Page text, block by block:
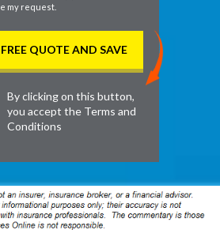
my request.
By clicking on this button,
you accept the Terms and
Conditions